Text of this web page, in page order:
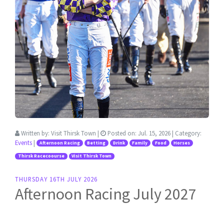
Written by: Visit Thirsk Town | Posted on: Jul. 15, 2026 | Category:
Events | Afternoon Racing Betting Drink Family Food Horses
Thirsk Racecoourse Visit Thirsk Town
THURSDAY 16TH JULY 2026
Afternoon Racing July 2027